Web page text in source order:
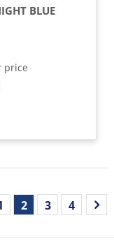
BLUE
price
2 3 4